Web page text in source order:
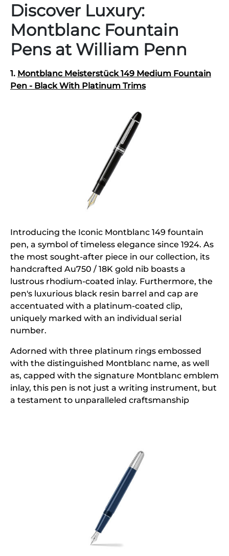
Discover Luxury:
Montblanc Fountain
Pens at William Penn
1. Montblanc Meisterstück 149 Medium Fountain
Pen - Black With Platinum Trims
Introducing the Iconic Montblanc 149 fountain
pen, a symbol of timeless elegance since 1924. As
the most sought-after piece in our collection, its
handcrafted Au750 / 18K gold nib boasts a
lustrous rhodium-coated inlay. Furthermore, the
pen's luxurious black resin barrel and cap are
accentuated with a platinum-coated clip,
uniquely marked with an individual serial
number.
Adorned with three platinum rings embossed
with the distinguished Montblanc name, as well
as, capped with the signature Montblanc emblem
inlay, this pen is not just a writing instrument, but
a testament to unparalleled craftsmanship